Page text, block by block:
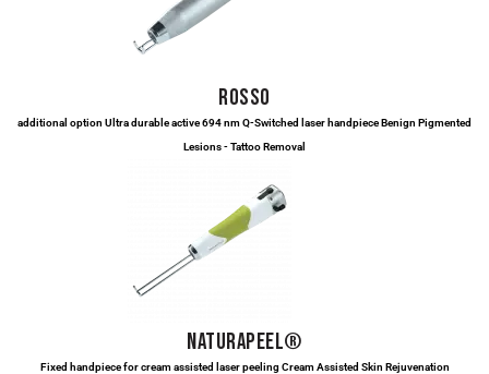
ROSSO
additional option Ultra durable active 694 nm Q-Switched laser handpiece Benign Pigmented
Lesions - Tattoo Removal
NATURAPEEL®
Fixed handpiece for cream assisted laser peeling Cream Assisted Skin Rejuvenation